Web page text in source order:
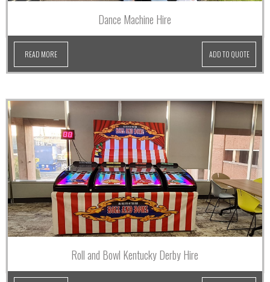
Dance Machine Hire
READ MORE ADD TO QUOTE
Roll and Bowl Kentucky Derby Hire